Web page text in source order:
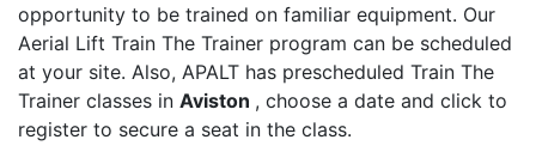
opportunity to be trained on familiar equipment. Our
Aerial Lift Train The Trainer program can be scheduled
at your site. Also, APALT has prescheduled Train The
Trainer classes in Aviston , choose a date and click to
register to secure a seat in the class.